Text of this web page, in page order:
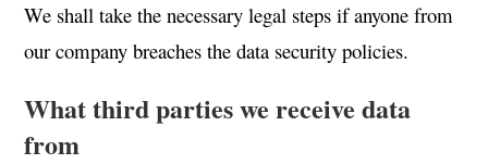
We shall take the necessary legal steps if anyone from
our company breaches the data security policies.
What third parties we receive data
from